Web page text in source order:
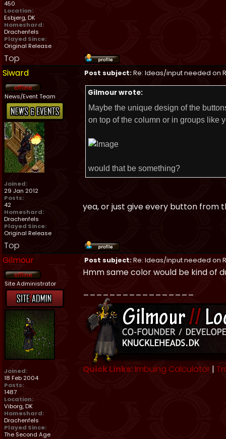
450
Location:
Esbjerg, DK
Homeshard:
Drachenfels
Played Since:
Original Release
Top
Siward
Post subject: Re: Ideas/input needed on
News/Event Team
Joined:
29 Jan 2012
Posts:
42
Homeshard:
Drachenfels
Played Since:
Original Release
Gilmour wrote:
Maybe the unique design of the
on top of the column or in groups like
would that be something?
yea, or just give every button from
Top
Gilmour
Post subject:Re: Ideas/input needed on
Site Administrator
Joined:
18 Feb 2004
Posts:
1487
Location:
Viborg, DK
Homeshard:
Drachenfels
Played Since:
The Second Age
Hmm same color would be kind of
Quick Links:Imbuing Calculator |